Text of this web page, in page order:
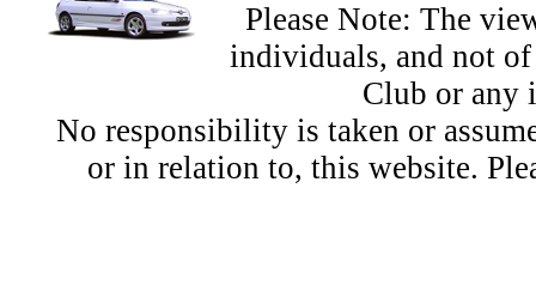
Please Note: The
individuals, and not
Club or any
No responsibility is taken or
or in relation to, this website.